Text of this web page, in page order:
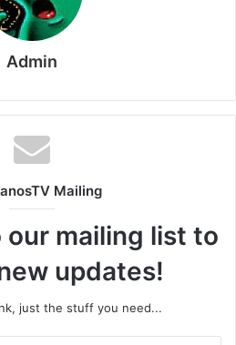
Admin
Mailing
mailing list to
updates!
just the stuff you need...